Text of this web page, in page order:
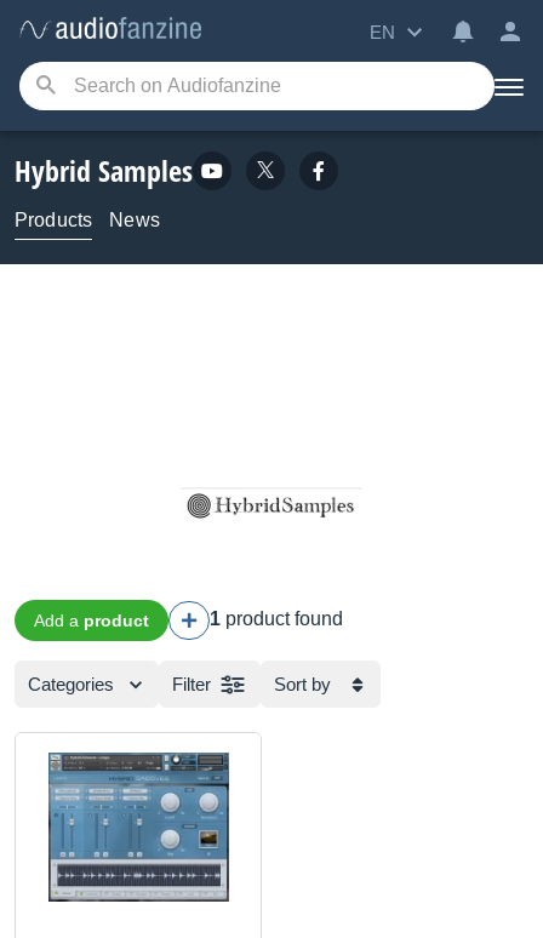
EN
Hybrid Samples
Products News
Add a product 1 product found
Categories Filter Sort by